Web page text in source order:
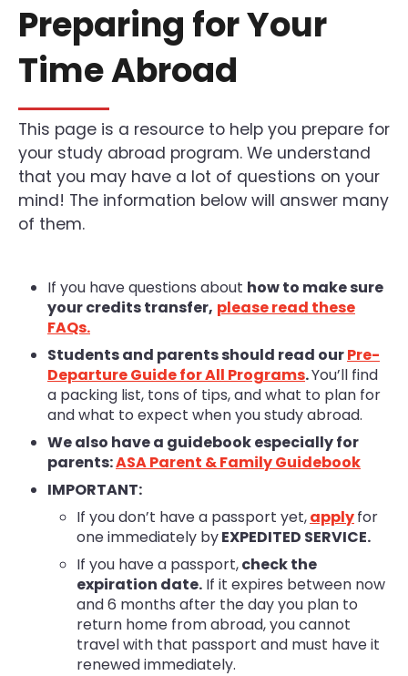
Preparing for Your
Time Abroad
This page is a resource to help you prepare for
your study abroad program. We understand
that you may have a lot of questions on your
mind! The information below will answer many
of them.
If you have questions about how to make sure
your credits transfer, please read these
FAQs.
Students and parents should read ourPre-
Departure Guide for All Programs.You’ll find
a packing list, tons of tips, and what to plan for
and what to expect when you study abroad.
We also have a guidebook especially for
parents:ASA Parent & Family Guidebook
IMPORTANT:
If you don’t have a passport yet,applyfor
one immediately byEXPEDITED SERVICE.
If you have a passport,check the
expiration date. If it expires between now
and 6 months after the day you plan to
return home from abroad, you cannot
travel with that passport and must have it
renewed immediately.